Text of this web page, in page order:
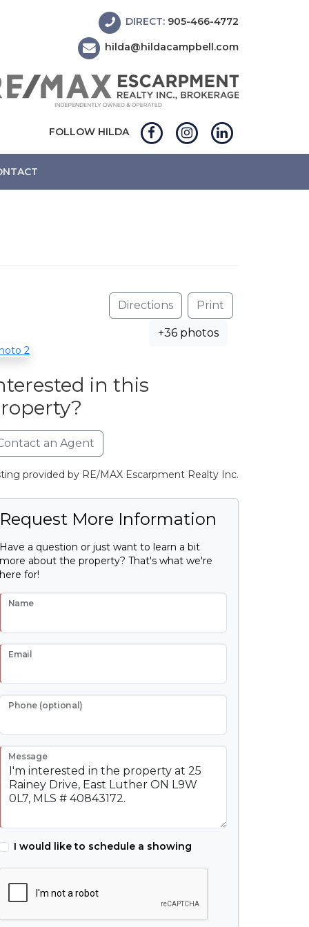
DIRECT: 905-466-4772
hilda@hildacampbell.com
FOLLOW HILDA
Directions Print
+36 photos
in this
an Agent
provided by RE/MAX Escarpment Realty Inc.
Request More Information
Have a question or just want to learn a bit
more about the property? That's what we're
here for!
Name
Email
Phone (optional)
Message
I would like to schedule a showing